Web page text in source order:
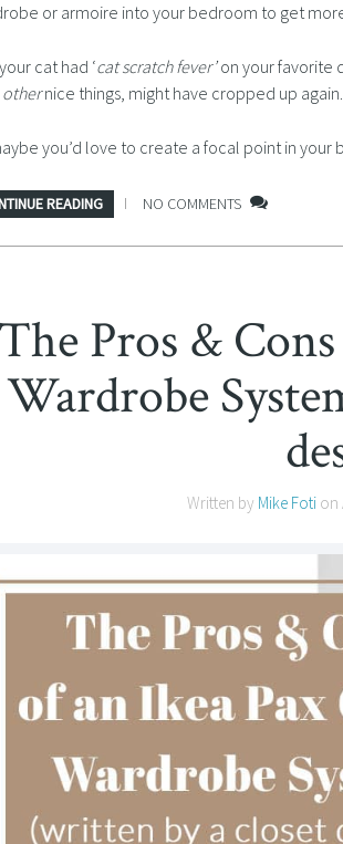
or armoire into your bedroom to get
cat had ‘cat scratch fever’on your favorite
othernice things, might have cropped up again.
you’d love to create a focal point in your
READING NO COMMENTS
The Pros &
Wardrobe
Written by Mike Foti on